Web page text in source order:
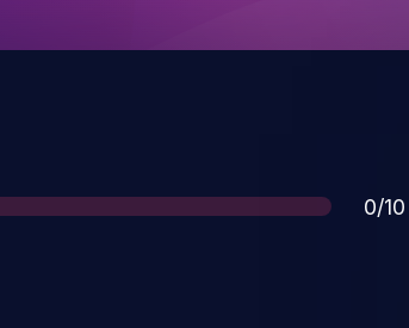
Score
0/10